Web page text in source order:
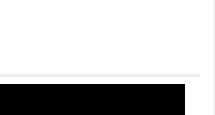
(2009).